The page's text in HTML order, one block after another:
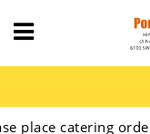
catering orders